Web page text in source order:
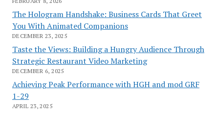
The Hologram Handshake: Business Cards That Greet
You With Animated Companions
DECEMBER 23, 2025
Taste the Views: Building a Hungry Audience Through
Strategic Restaurant Video Marketing
DECEMBER 6, 2025
Achieving Peak Performance with HGH and mod GRF
1-29
APRIL 23, 2025